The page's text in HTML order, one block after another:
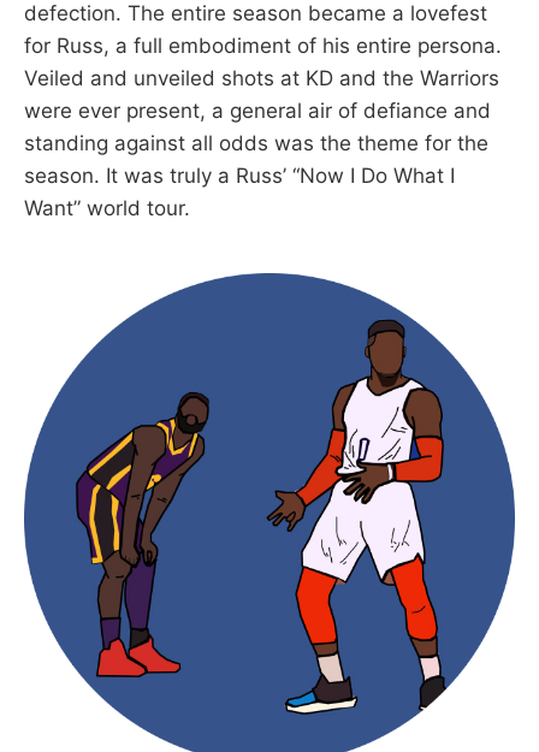
defection. The entire season became a lovefest
for Russ, a full embodiment of his entire persona.
Veiled and unveiled shots at KD and the Warriors
were ever present, a general air of defiance and
standing against all odds was the theme for the
season. It was truly a Russ’ “Now I Do What I
Want” world tour.